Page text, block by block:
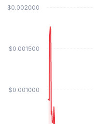
$0.001000
$0.001500
$0.002000